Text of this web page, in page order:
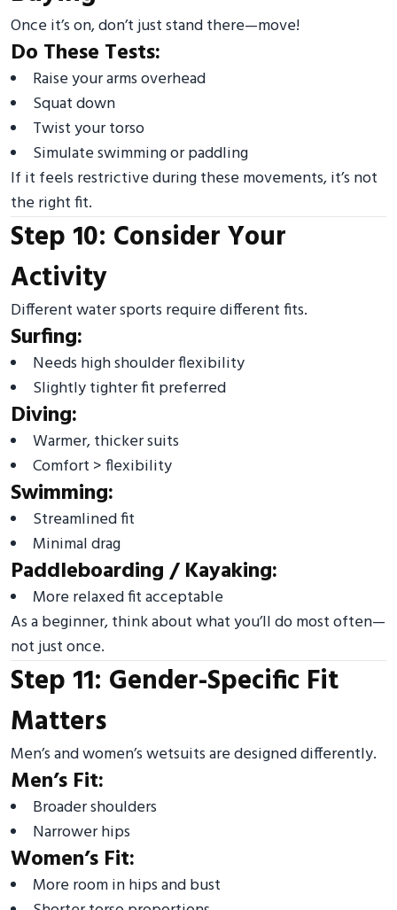
Once it’s on, don’t just stand there—move!
Do These Tests:
Raise your arms overhead
Squat down
Twist your torso
Simulate swimming or paddling
If it feels restrictive during these movements, it’s not
the right fit.
Step 10: Consider Your
Activity
Different water sports require different fits.
Surfing:
Needs high shoulder flexibility
Slightly tighter fit preferred
Diving:
Warmer, thicker suits
Comfort > flexibility
Swimming:
Streamlined fit
Minimal drag
Paddleboarding / Kayaking:
More relaxed fit acceptable
As a beginner, think about what you’ll do most often—
not just once.
Step 11: Gender-Specific Fit
Matters
Men’s and women’s wetsuits are designed differently.
Men’s Fit:
Broader shoulders
Narrower hips
Women’s Fit:
More room in hips and bust